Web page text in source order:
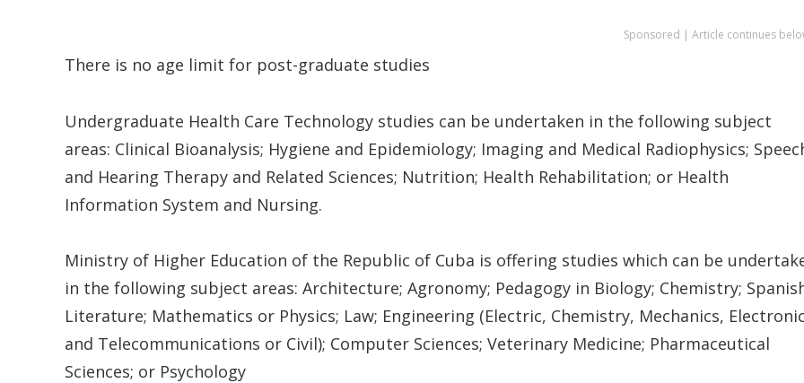
Sponsored | Article continues
There is no age limit for post-graduate studies
Undergraduate Health Care Technology studies can be undertaken in the following subject
areas: Clinical Bioanalysis; Hygiene and Epidemiology; Imaging and Medical Radiophysics;
and Hearing Therapy and Related Sciences; Nutrition; Health Rehabilitation; or Health
Information System and Nursing.
Ministry of Higher Education of the Republic of Cuba is offering studies which can be
in the following subject areas: Architecture; Agronomy; Pedagogy in Biology; Chemistry;
Literature; Mathematics or Physics; Law; Engineering (Electric, Chemistry, Mechanics, Electronic
and Telecommunications or Civil); Computer Sciences; Veterinary Medicine; Pharmaceutical
Sciences; or Psychology